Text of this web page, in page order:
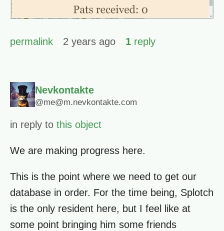
permalink 2 years ago 1 reply
Nevkontakte
@me@m.nevkontakte.com
in reply to this object
We are making progress here.
This is the point where we need to get our
database in order. For the time being, Splotch
is the only resident here, but I feel like at
some point bringing him some friends